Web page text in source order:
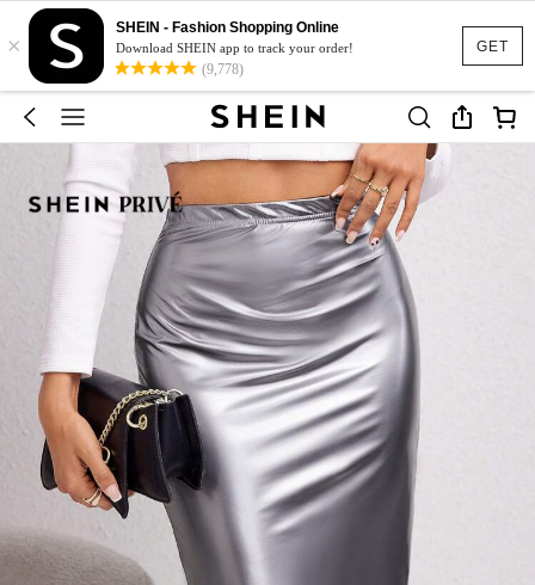
GET
×
SHEIN - Fashion Shopping Online
Download SHEIN app to track your order!
(9,778)